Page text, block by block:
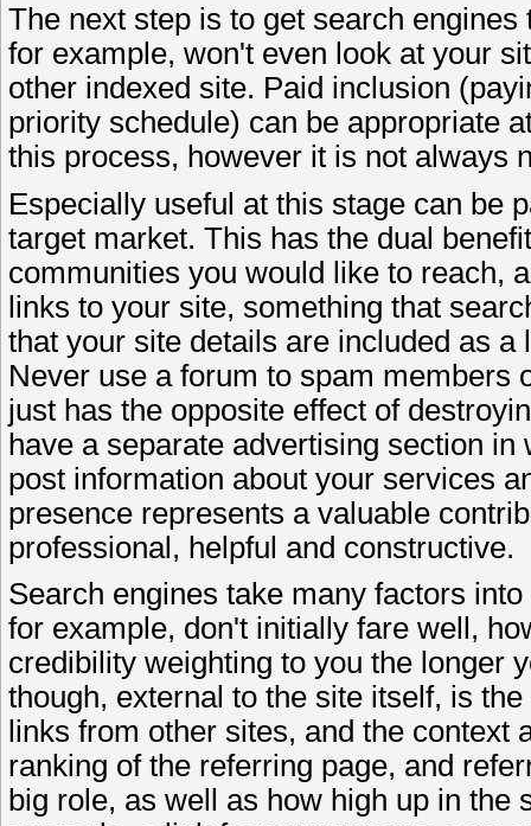
The next step is to get search
for example, won't even look at your
other indexed site. Paid inclusion
priority schedule) can be appropriate
this process, however it is not always
Especially useful at this stage can be
target market. This has the dual
communities you would like to reach,
links to your site, something that
that your site details are included as
Never use a forum to spam members
just has the opposite effect of
have a separate advertising section
post information about your services
presence represents a valuable
professional, helpful and constructive.
Search engines take many factors
for example, don't initially fare well,
credibility weighting to you the longer
though, external to the site itself, is
links from other sites, and the
ranking of the referring page, and
big role, as well as how high up in